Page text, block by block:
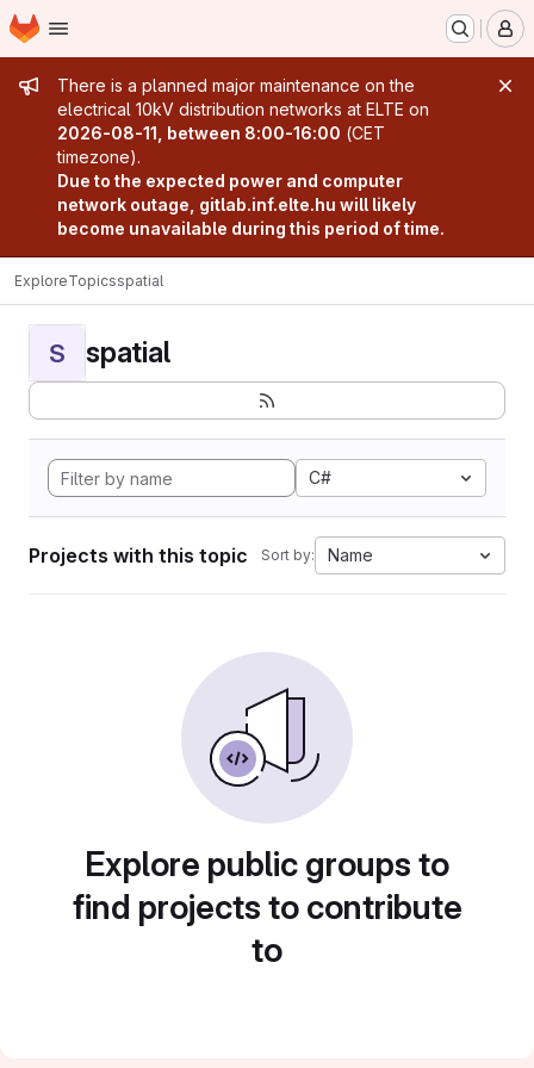
Skip to main content
Homepage
Admin message
There is a planned major maintenance on the
electrical 10kV distribution networks at ELTE on
2026-08-11, between 8:00-16:00 (CET
timezone).
Due to the expected power and computer
network outage, gitlab.inf.elte.hu will likely
become unavailable during this period of time.
ExploreTopicsspatial
S spatial
C#
Projects with this topic Sort by: Name
Explore public groups to
find projects to contribute
to